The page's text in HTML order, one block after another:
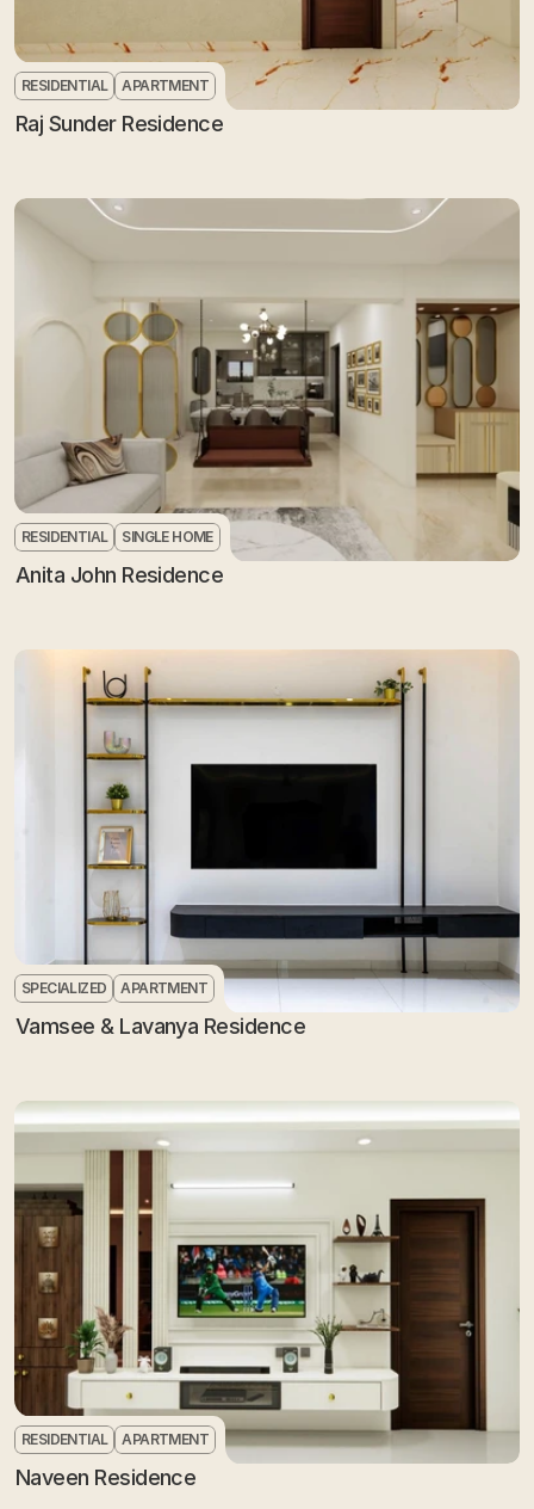
RESIDENTIAL APARTMENT
Raj Sunder Residence
RESIDENTIAL SINGLE HOME
Anita John Residence
SPECIALIZED APARTMENT
Vamsee & Lavanya Residence
RESIDENTIAL APARTMENT
Naveen Residence